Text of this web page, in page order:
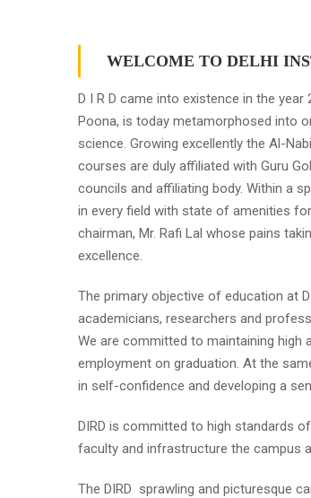
WELCOME TO DELHI
D I R D came into existence in the
Poona, is today metamorphosed into
science. Growing excellently the Al-
courses are duly affiliated with Guru
councils and affiliating body. Within a
in every field with state of amenities
chairman, Mr. Rafi Lal whose pains
excellence.
The primary objective of education at
academicians, researchers and
We are committed to maintaining high
employment on graduation. At the
in self-confidence and developing a
DIRD is committed to high standards
faculty and infrastructure the campus
The DIRD sprawling and picturesque